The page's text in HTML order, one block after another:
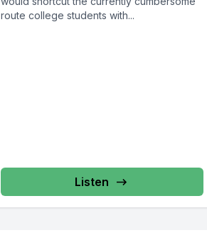
route college students with...
Listen